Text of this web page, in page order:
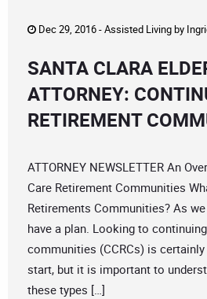
Dec 29, 2016 -Assisted Livingby
SANTA CLARA
ATTORNEY:
RETIREMENT
ATTORNEY NEWSLETTER An
Care Retirement Communities
Retirements Communities? As
have a plan. Looking to
communities (CCRCs) is
start, but it is important to
these types […]